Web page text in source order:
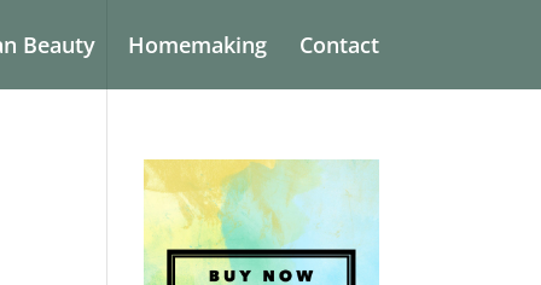
Beauty Homemaking Contact